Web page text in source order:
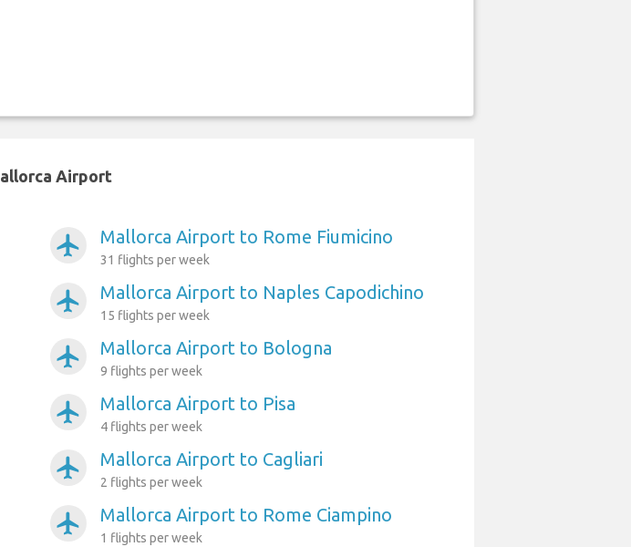
Airport
airplanemode_active Mallorca Airport to Rome Fiumicino
31 flights per week
airplanemode_active Mallorca Airport to Naples Capodichino
15 flights per week
airplanemode_active Mallorca Airport to Bologna
9 flights per week
airplanemode_active Mallorca Airport to Pisa
4 flights per week
airplanemode_active Mallorca Airport to Cagliari
2 flights per week
airplanemode_active Mallorca Airport to Rome Ciampino
1 flights per week